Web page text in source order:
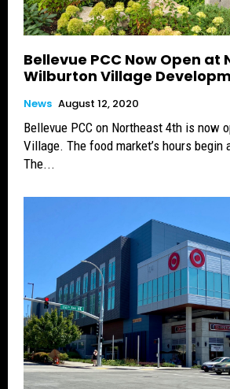
Bellevue PCC Now Open at
Wilburton Village
News August 12, 2020
Bellevue PCC on Northeast 4th is now
Village. The food market’s hours begin
The...